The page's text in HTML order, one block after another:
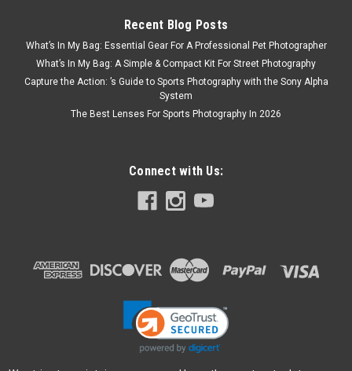
Mount
performance semi-wide-angle lens for full-frame (Nikon FX
format) mirrorless cameras with the Nikon Z mount, which is
the twin of the APO-LANTHAR 50mm F2 Aspherical. A
standard lens designed for ultimate...
Recent Blog Posts
What’s In My Bag: Essential Gear For A Professional Pet Photographer
What’s In My Bag: A Simple & Compact Kit For Street Photography
Capture the Action: ’s Guide to Sports Photography with the Sony Alpha
System
The Best Lenses For Sports Photography In 2026
Connect with Us: